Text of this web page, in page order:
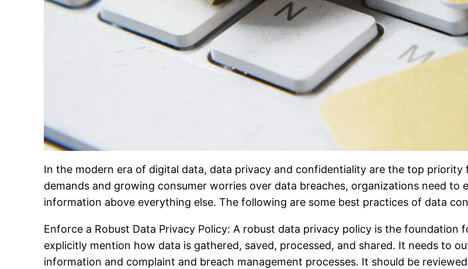
In the modern era of digital data, data privacy and confidentiality are the top
demands and growing consumer worries over data breaches, organizations need
information above everything else. The following are some best practices of data
Enforce a Robust Data Privacy Policy: A robust data privacy policy is the
explicitly mention how data is gathered, saved, processed, and shared. It needs to
information and complaint and breach management processes. It should be